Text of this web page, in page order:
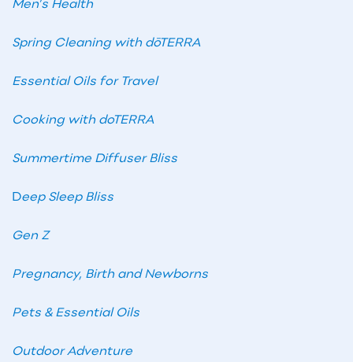
Men’s Health
Spring Cleaning with dōTERRA
Essential Oils for Travel
Cooking with doTERRA
Summertime Diffuser Bliss
Deep Sleep Bliss
Gen Z
Pregnancy, Birth and Newborns
Pets & Essential Oils
Outdoor Adventure